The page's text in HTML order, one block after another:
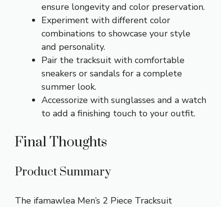
ensure longevity and color preservation.
Experiment with different color
combinations to showcase your style
and personality.
Pair the tracksuit with comfortable
sneakers or sandals for a complete
summer look.
Accessorize with sunglasses and a watch
to add a finishing touch to your outfit.
Final Thoughts
Product Summary
The ifamawlea Men’s 2 Piece Tracksuit